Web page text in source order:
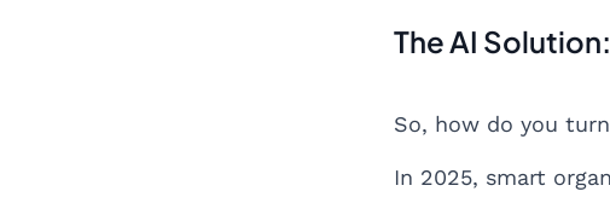
The AI
So, how do you
In 2025, smart